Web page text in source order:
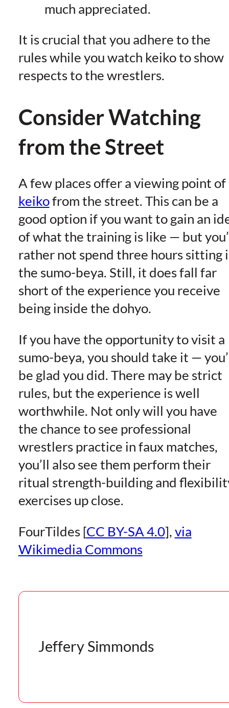
much appreciated.
It is crucial that you adhere to the
rules while you watch keiko to show
respects to the wrestlers.
Consider Watching
from the Street
A few places offer a viewing point of
keikofrom the street. This can be a
good option if you want to gain an
of what the training is like — but
rather not spend three hours sitting
the sumo-beya. Still, it does fall far
short of the experience you receive
being inside the dohyo.
If you have the opportunity to visit a
sumo-beya, you should take it —
be glad you did. There may be strict
rules, but the experience is well
worthwhile. Not only will you have
the chance to see professional
wrestlers practice in faux matches,
you’ll also see them perform their
ritual strength-building and
exercises up close.
FourTildes [CC BY-SA 4.0], via
Wikimedia Commons
Jeffery Simmonds